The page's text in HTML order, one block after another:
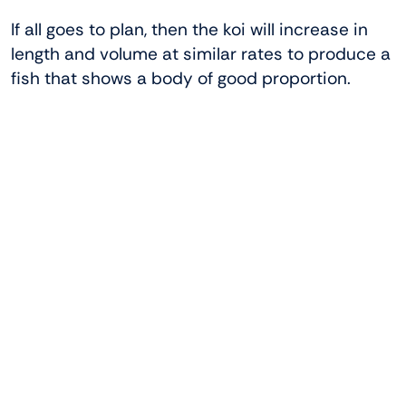
If all goes to plan, then the koi will increase in
length and volume at similar rates to produce a
fish that shows a body of good proportion.